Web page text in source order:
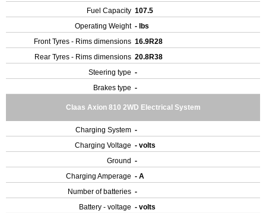
Fuel Capacity 107.5
Operating Weight - lbs
Front Tyres - Rims dimensions 16.9R28
Rear Tyres - Rims dimensions 20.8R38
Steering type -
Brakes type -
Claas Axion 810 2WD Electrical System
Charging System -
Charging Voltage - volts
Ground -
Charging Amperage - A
Number of batteries -
Battery - voltage - volts